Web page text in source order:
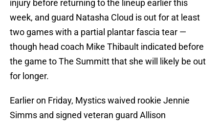
injury before returning to the lineup earlier this
week, and guard Natasha Cloud is out for at least
two games with a partial plantar fascia tear —
though head coach Mike Thibault indicated before
the game to The Summitt that she will likely be out
for longer.
Earlier on Friday, Mystics waived rookie Jennie
Simms and signed veteran guard Allison